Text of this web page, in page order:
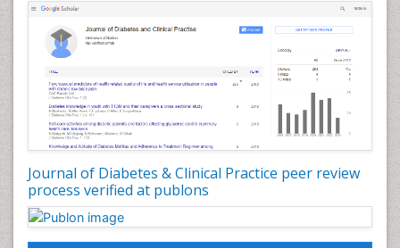
Journal of Diabetes & Clinical Practice peer review
process verified at publons